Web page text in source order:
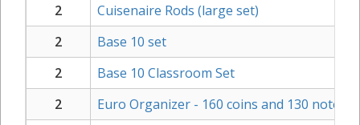
2
Cuisenaire Rods (large set)
2
Base 10 set
2
Base 10 Classroom Set
2
Euro Organizer - 160 coins and 130 notes